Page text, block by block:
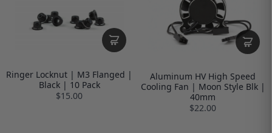
Ringer Locknut | M3 Flanged |
Black | 10 Pack
$15.00
Aluminum HV High Speed
Cooling Fan | Moon Style Blk |
40mm
$22.00